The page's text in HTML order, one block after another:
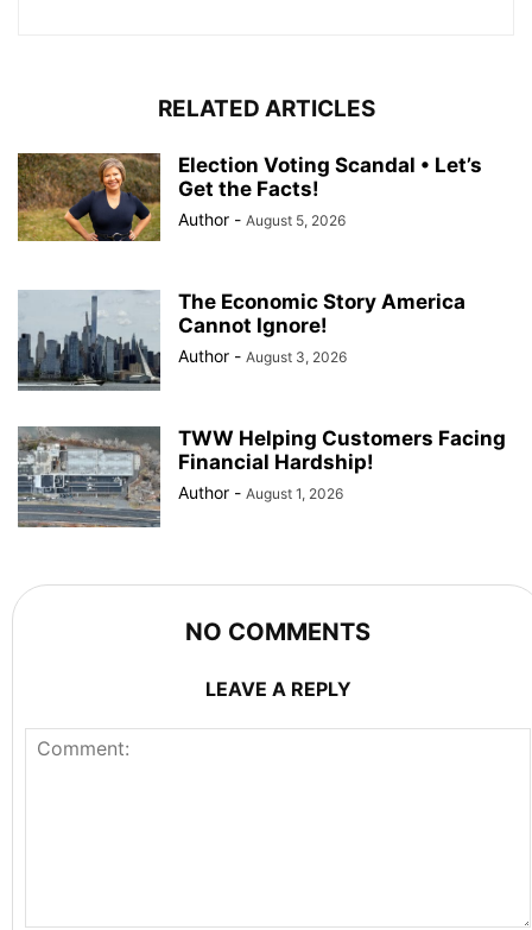
RELATED ARTICLES
Election Voting Scandal • Let’s
Get the Facts!
Author - August 5, 2026
The Economic Story America
Cannot Ignore!
Author - August 3, 2026
TWW Helping Customers Facing
Financial Hardship!
Author - August 1, 2026
NO COMMENTS
LEAVE A REPLY